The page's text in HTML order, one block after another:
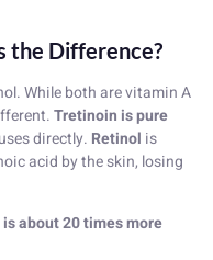
the Difference?
While both are vitamin A
Tretinoin is pure
directly. Retinol is
acid by the skin, losing
about 20 times more